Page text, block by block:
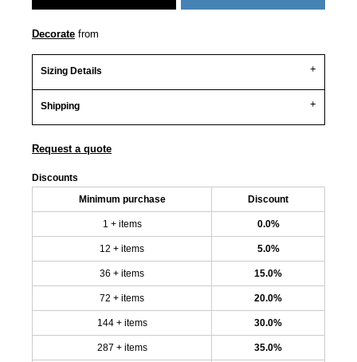
Decorate from
Sizing Details
Shipping
Request a quote
Discounts
Minimum purchase Discount
1 + items 0.0%
12 + items 5.0%
36 + items 15.0%
72 + items 20.0%
144 + items 30.0%
287 + items 35.0%